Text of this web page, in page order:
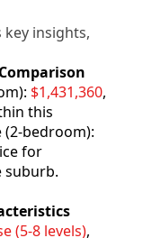
insights,
$1,431,360,
this
bedroom):
for
suburb.
(5-8 levels),